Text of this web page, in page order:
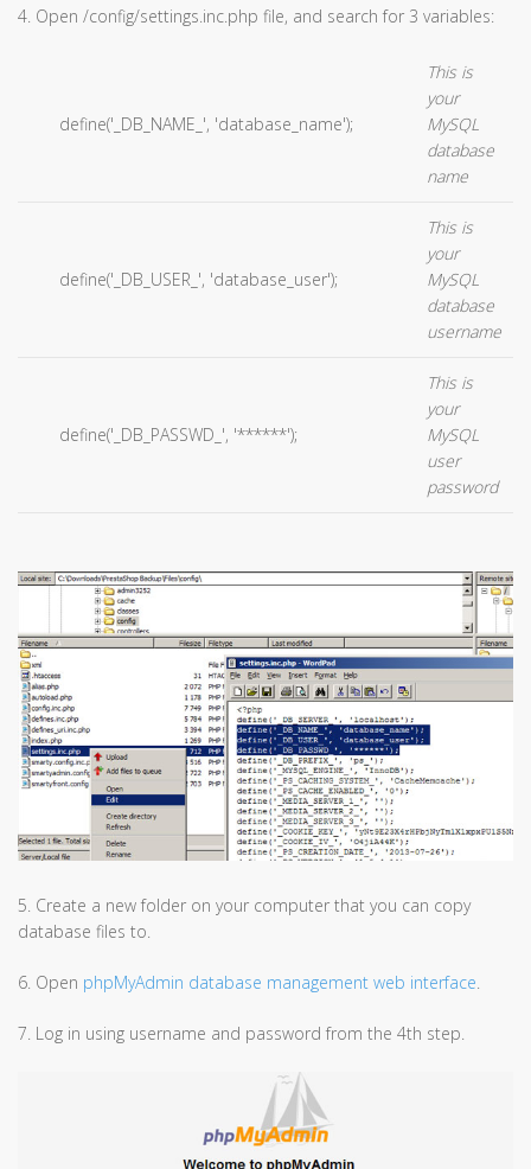
4. Open /config/settings.inc.php file, and search for 3 variables:
define('_DB_NAME_', 'database_name');
This is
your
MySQL
database
name
define('_DB_USER_', 'database_user');
This is
your
MySQL
database
username
define('_DB_PASSWD_', '******');
This is
your
MySQL
user
password
5. Create a new folder on your computer that you can copy
database files to.
6. Open phpMyAdmin database management web interface.
7. Log in using username and password from the 4th step.